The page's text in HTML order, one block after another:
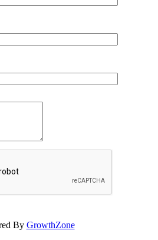
By GrowthZone